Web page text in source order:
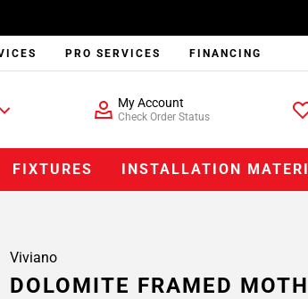
PRO SERVICES FINANCING
My Account
Check Order Status
FIXTURES INSTALLATION
Viviano
DOLOMITE FRAMED